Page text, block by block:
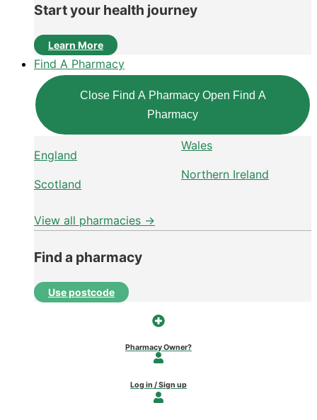
Start your health journey
Learn More
Find A Pharmacy
Close Find A Pharmacy Open Find A
Pharmacy
England
Scotland
Wales
Northern Ireland
View all pharmacies →
Find a pharmacy
Use postcode
Pharmacy Owner?
Log in / Sign up